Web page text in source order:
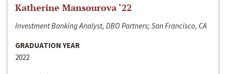
Katherine Mansourova ‘22
Investment Banking Analyst, DBO Partners; San Francisco, CA
GRADUATION YEAR
2022